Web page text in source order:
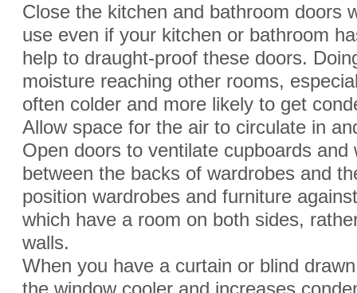
Close the kitchen and bathroom doors
use even if your kitchen or bathroom
help to draught-proof these doors.
moisture reaching other rooms,
often colder and more likely to get
Allow space for the air to circulate in
Open doors to ventilate cupboards
between the backs of wardrobes and
position wardrobes and furniture
which have a room on both sides,
walls.
When you have a curtain or blind
the window cooler and increases